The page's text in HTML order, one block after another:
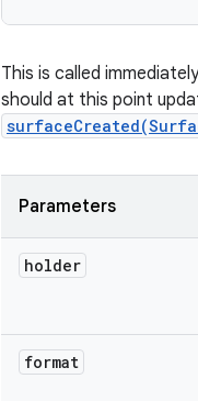
This is called
should at this point
Parameters
holder
format